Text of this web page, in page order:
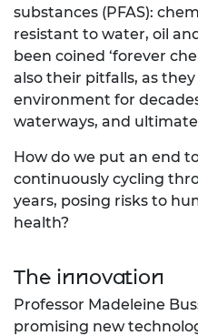
substances (PFAS):
resistant to water, oil
been coined ‘forever
also their pitfalls, as
environment for
waterways, and
How do we put an end
continuously cycling
years, posing risks to
health?
The innovation
Professor Madeleine
promising new